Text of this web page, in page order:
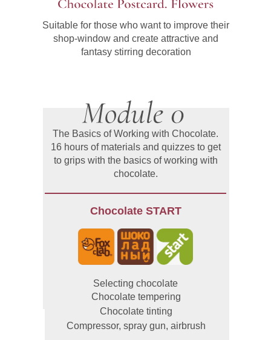
Suitable for those who want to improve their
shop-window and create attractive and
fantasy stirring decoration
The Basics of Working with Chocolate.
16 hours of materials and quizzes to get
to grips with the basics of working with
chocolate.
Selecting chocolate
Chocolate tempering
Chocolate tinting
Chocolate START
Compressor, spray gun, airbrush